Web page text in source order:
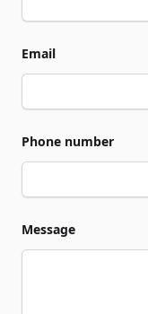
Email
Phone number
Message